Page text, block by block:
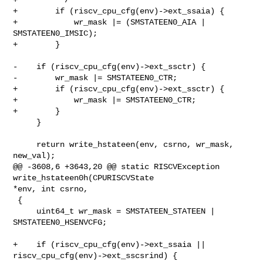
+        if (riscv_cpu_cfg(env)->ext_ssaia) {
+            wr_mask |= (SMSTATEEN0_AIA |
SMSTATEEN0_IMSIC);
+        }
-    if (riscv_cpu_cfg(env)->ext_ssctr) {
-        wr_mask |= SMSTATEEN0_CTR;
+        if (riscv_cpu_cfg(env)->ext_ssctr) {
+            wr_mask |= SMSTATEEN0_CTR;
+        }
new_val);
@@ -3608,6 +3643,20 @@ static RISCVException
write_hstateen0h(CPURISCVState
*env, int csrno,
SMSTATEEN0_HSENVCFG;
+    if (riscv_cpu_cfg(env)->ext_ssaia ||
riscv_cpu_cfg(env)->ext_sscsrind) {